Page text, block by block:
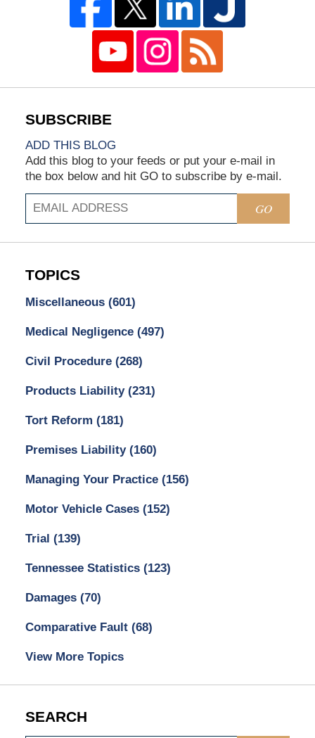
ADD THIS BLOG
Add this blog to your feeds or put your e-mail in
the box below and hit GO to subscribe by e-mail.
GO
TOPICS
Miscellaneous (601)
Medical Negligence (497)
Civil Procedure (268)
Products Liability (231)
Tort Reform (181)
Premises Liability (160)
Managing Your Practice (156)
Motor Vehicle Cases (152)
Trial (139)
Tennessee Statistics (123)
Damages (70)
Comparative Fault (68)
View More Topics
SEARCH